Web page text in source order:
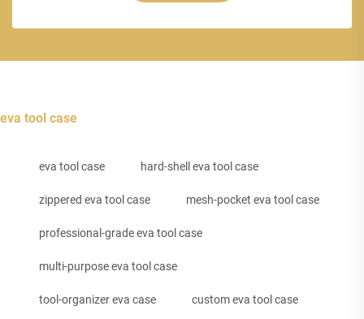
eva tool case
eva tool case hard-shell eva tool case
zippered eva tool case mesh-pocket eva tool case
professional-grade eva tool case
multi-purpose eva tool case
tool-organizer eva case custom eva tool case